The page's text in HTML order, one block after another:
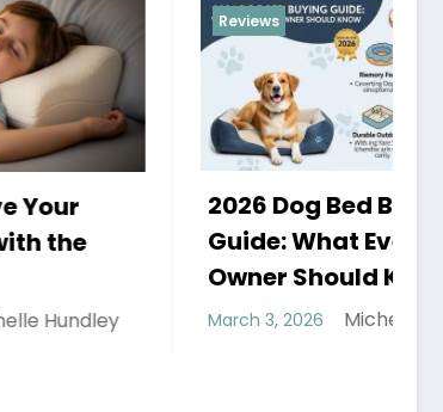
Reviews
2026 Dog Bed Buying
Guide: What Every Dog
Owner Should Know
March 3, 2026 Michelle Hundley